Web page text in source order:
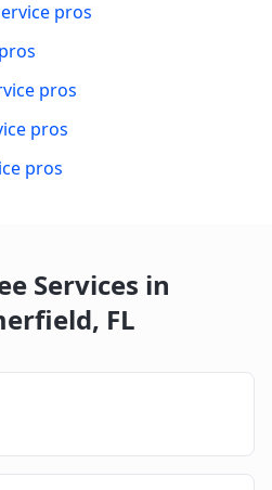
pros
pros
pros
pros
Services in
, FL